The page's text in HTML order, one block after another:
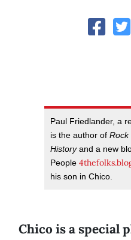
Paul Friedlander, a
is the author of Rock
Historyand a new
People
his son in Chico.
Chico is a special